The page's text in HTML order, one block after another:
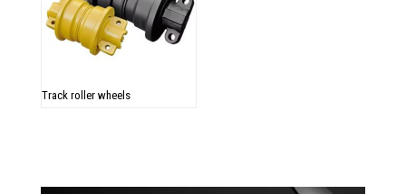
Track roller wheels